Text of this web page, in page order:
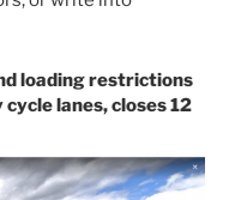
loading restrictions
lanes, closes 12